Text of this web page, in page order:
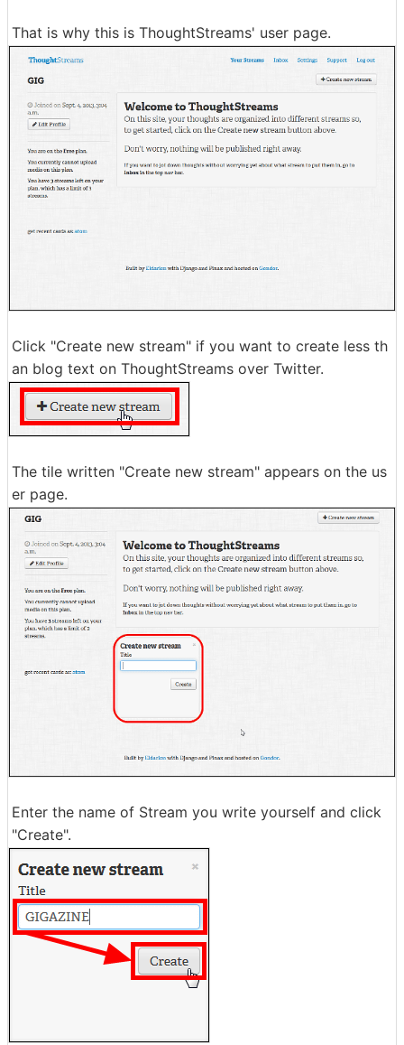
That is why this is ThoughtStreams' user page.
Click "Create new stream" if you want to create less th
an blog text on ThoughtStreams over Twitter.
The tile written "Create new stream" appears on the us
er page.
Enter the name of Stream you write yourself and click
"Create".